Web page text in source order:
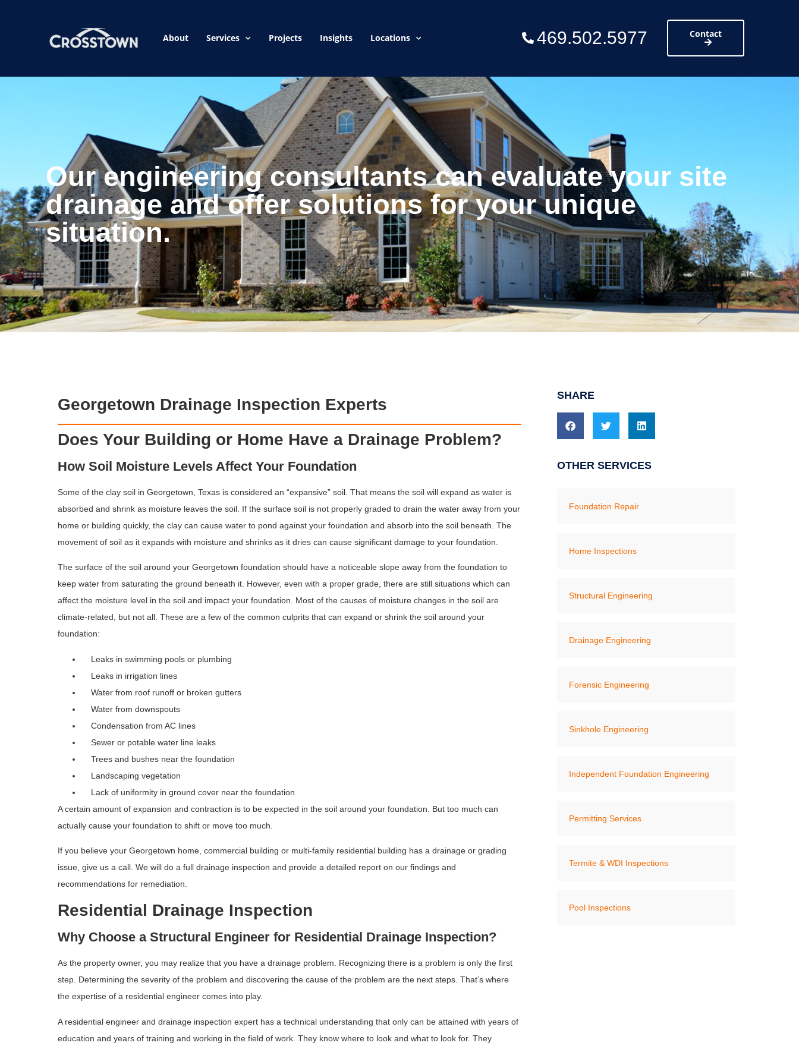
About Services Projects Insights Locations 469.502.5977 Contact
Our engineering consultants can evaluate your site
drainage and offer solutions for your unique
situation.
Georgetown Drainage Inspection Experts
Does Your Building or Home Have a Drainage Problem?
How Soil Moisture Levels Affect Your Foundation
Some of the clay soil in Georgetown, Texas is considered an “expansive” soil. That means the soil will expand as water is
absorbed and shrink as moisture leaves the soil. If the surface soil is not properly graded to drain the water away from your
home or building quickly, the clay can cause water to pond against your foundation and absorb into the soil beneath. The
movement of soil as it expands with moisture and shrinks as it dries can cause significant damage to your foundation.
The surface of the soil around your Georgetown foundation should have a noticeable slope away from the foundation to
keep water from saturating the ground beneath it. However, even with a proper grade, there are still situations which can
affect the moisture level in the soil and impact your foundation. Most of the causes of moisture changes in the soil are
climate-related, but not all. These are a few of the common culprits that can expand or shrink the soil around your
foundation:
Leaks in swimming pools or plumbing
Leaks in irrigation lines
Water from roof runoff or broken gutters
Water from downspouts
Condensation from AC lines
Sewer or potable water line leaks
Trees and bushes near the foundation
Landscaping vegetation
Lack of uniformity in ground cover near the foundation
A certain amount of expansion and contraction is to be expected in the soil around your foundation. But too much can
actually cause your foundation to shift or move too much.
If you believe your Georgetown home, commercial building or multi-family residential building has a drainage or grading
issue, give us a call. We will do a full drainage inspection and provide a detailed report on our findings and
recommendations for remediation.
Residential Drainage Inspection
Why Choose a Structural Engineer for Residential Drainage Inspection?
As the property owner, you may realize that you have a drainage problem. Recognizing there is a problem is only the first
step. Determining the severity of the problem and discovering the cause of the problem are the next steps. That’s where
the expertise of a residential engineer comes into play.
A residential engineer and drainage inspection expert has a technical understanding that only can be attained with years of
education and years of training and working in the field of work. They know where to look and what to look for. They
SHARE
OTHER SERVICES
Foundation Repair
Home Inspections
Structural Engineering
Drainage Engineering
Forensic Engineering
Sinkhole Engineering
Independent Foundation Engineering
Permitting Services
Termite & WDI Inspections
Pool Inspections